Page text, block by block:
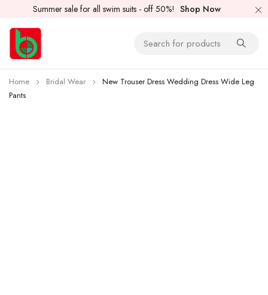
Summer sale for all swim suits - off 50%! Shop Now
Home Bridal Wear
New Trouser Dress Wedding Dress Wide Leg
Pants